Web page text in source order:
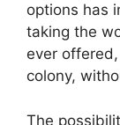
options has
taking the
ever
colony,
The